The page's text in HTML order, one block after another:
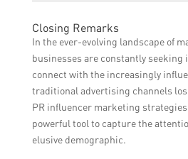
PR influencer strategies are
evolving. As long as the
remains active on social
utilizing influencer
effective. However, it is
to continuously innovate and
changing trends.
Closing Remarks
In the ever-evolving landscape of
businesses are constantly seeking
connect with the increasingly
traditional advertising channels
PR influencer marketing strategies
powerful tool to capture the
elusive demographic.